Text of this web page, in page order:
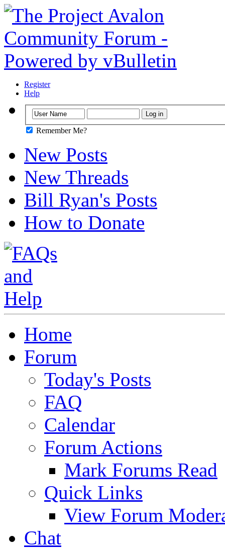
Register
Help
Remember Me?
New Posts
New Threads
Bill Ryan's Posts
How to Donate
Home
Forum
Today's Posts
FAQ
Calendar
Forum Actions
Mark Forums Read
Quick Links
View Forum
Chat